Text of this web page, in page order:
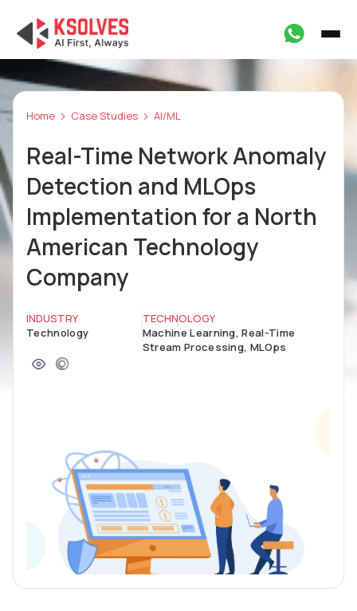
Home Case Studies AI/ML
Real-Time Network Anomaly
Detection and MLOps
Implementation for a North
American Technology
Company
INDUSTRY
Technology
TECHNOLOGY
Machine Learning, Real-Time
Stream Processing, MLOps